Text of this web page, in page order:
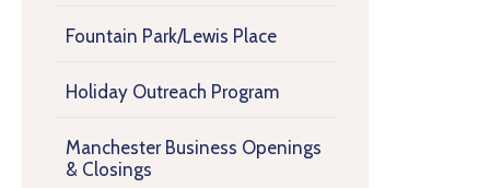
Fountain Park/Lewis Place
Holiday Outreach Program
Manchester Business Openings
& Closings